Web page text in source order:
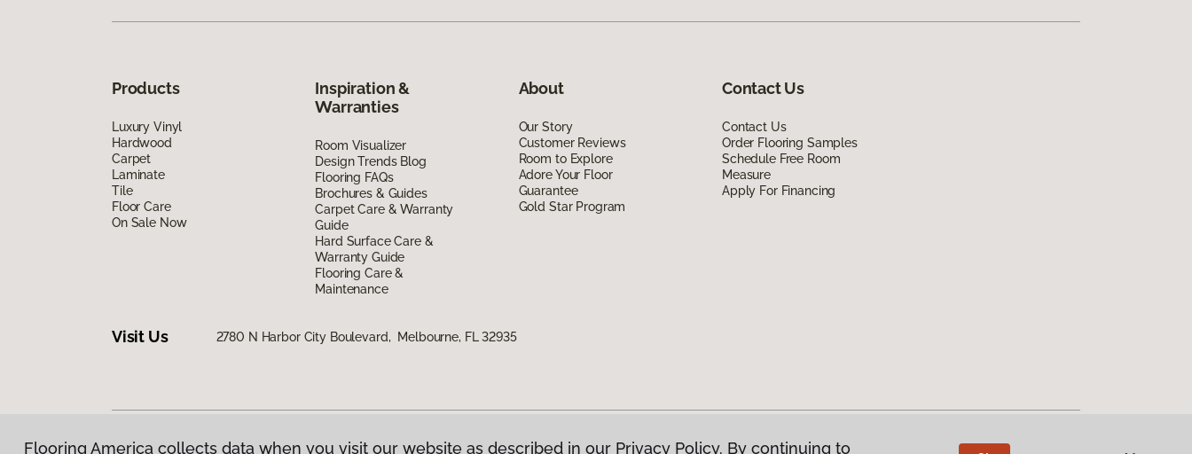
Products
Luxury Vinyl
Hardwood
Carpet
Laminate
Tile
Floor Care
On Sale Now
Inspiration &
Warranties
Room Visualizer
Design Trends Blog
Flooring FAQs
Brochures & Guides
Carpet Care & Warranty
Guide
Hard Surface Care &
Warranty Guide
Flooring Care &
Maintenance
About
Our Story
Customer Reviews
Room to Explore
Adore Your Floor
Guarantee
Gold Star Program
Contact Us
Contact Us
Order Flooring Samples
Schedule Free Room
Measure
Apply For Financing
Visit Us 2780 N Harbor City Boulevard, Melbourne, FL 32935
Flooring America collects data when you visit our website as described in our Privacy Policy. By continuing to